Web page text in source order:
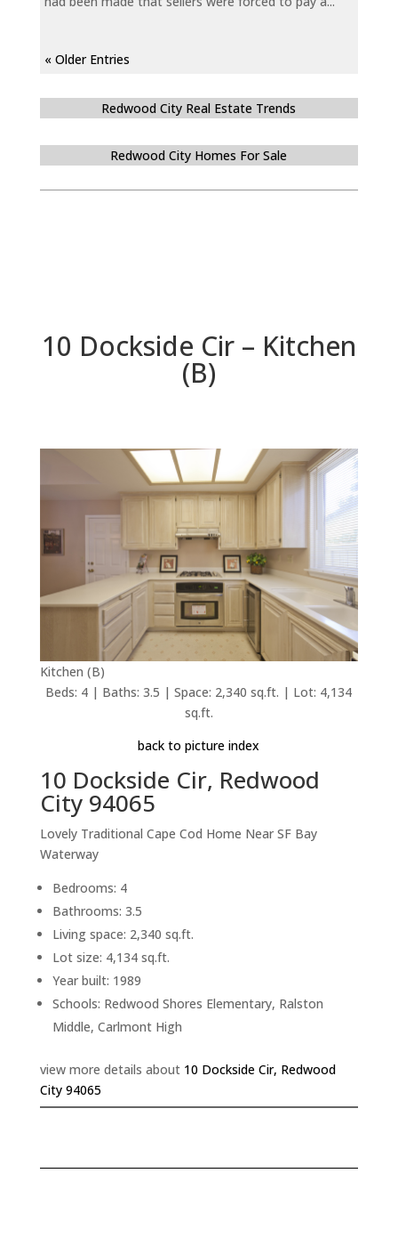
« Older Entries
Redwood City Real Estate Trends
Redwood City Homes For Sale
10 Dockside Cir – Kitchen
(B)
Kitchen (B)
Beds: 4 | Baths: 3.5 | Space: 2,340 sq.ft. | Lot: 4,134
sq.ft.
back to picture index
10 Dockside Cir, Redwood
City 94065
Lovely Traditional Cape Cod Home Near SF Bay
Waterway
Bedrooms: 4
Bathrooms: 3.5
Living space: 2,340 sq.ft.
Lot size: 4,134 sq.ft.
Year built: 1989
Schools: Redwood Shores Elementary, Ralston
Middle, Carlmont High
view more details about 10 Dockside Cir, Redwood
City 94065